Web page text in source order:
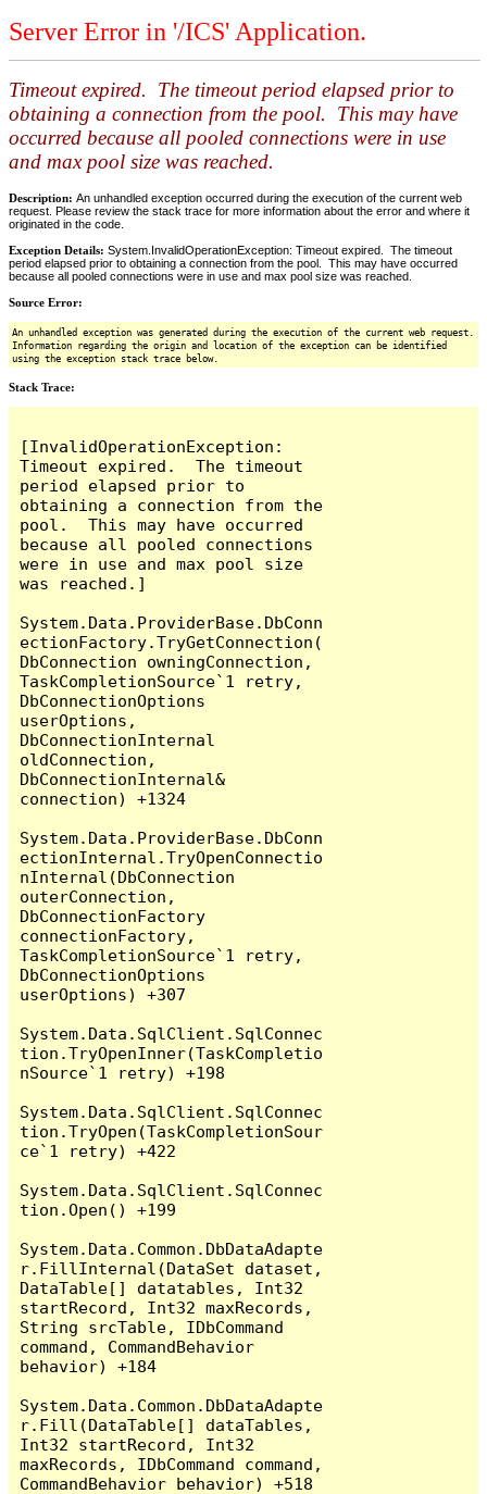
Server Error in '/ICS' Application.
Timeout expired. The timeout period elapsed prior to
obtaining a connection from the pool. This may have
occurred because all pooled connections were in use
and max pool size was reached.
Description: An unhandled exception occurred during the execution of the current web
request. Please review the stack trace for more information about the error and where it
originated in the code.
Exception Details: System.InvalidOperationException: Timeout expired. The timeout
period elapsed prior to obtaining a connection from the pool. This may have occurred
because all pooled connections were in use and max pool size was reached.
Source Error:
An unhandled exception was generated during the execution of the current web request.
Information regarding the origin and location of the exception can be identified
using the exception stack trace below.
Stack Trace:
[InvalidOperationException:
Timeout expired.  The timeout
period elapsed prior to
obtaining a connection from the
pool.  This may have occurred
because all pooled connections
were in use and max pool size
was reached.]
System.Data.ProviderBase.DbConn
ectionFactory.TryGetConnection(
DbConnection owningConnection,
TaskCompletionSource`1 retry,
DbConnectionOptions
userOptions,
DbConnectionInternal
oldConnection,
DbConnectionInternal&
connection) +1324
System.Data.ProviderBase.DbConn
ectionInternal.TryOpenConnectio
nInternal(DbConnection
outerConnection,
DbConnectionFactory
connectionFactory,
TaskCompletionSource`1 retry,
DbConnectionOptions
userOptions) +307
System.Data.SqlClient.SqlConnec
tion.TryOpenInner(TaskCompletio
nSource`1 retry) +198
System.Data.SqlClient.SqlConnec
tion.TryOpen(TaskCompletionSour
ce`1 retry) +422
System.Data.SqlClient.SqlConnec
tion.Open() +199
System.Data.Common.DbDataAdapte
r.FillInternal(DataSet dataset,
DataTable[] datatables, Int32
startRecord, Int32 maxRecords,
String srcTable, IDbCommand
command, CommandBehavior
behavior) +184
System.Data.Common.DbDataAdapte
r.Fill(DataTable[] dataTables,
Int32 startRecord, Int32
maxRecords, IDbCommand command,
CommandBehavior behavior) +518